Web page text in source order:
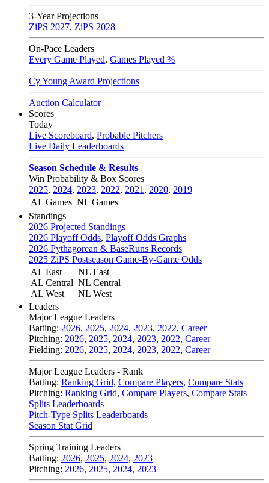
3-Year Projections
ZiPS 2027, ZiPS 2028
On-Pace Leaders
Every Game Played, Games Played %
Cy Young Award Projections
Auction Calculator
Scores
Today
Live Scoreboard, Probable Pitchers
Live Daily Leaderboards
Season Schedule & Results
Win Probability & Box Scores
2025, 2024, 2023, 2022, 2021 , 2020, 2019
AL Games NL Games
Standings
2026 Projected Standings
2026 Playoff Odds, Playoff Odds Graphs
2026 Pythagorean & BaseRuns Records
2025 ZiPS Postseason Game-By-Game Odds
AL East
AL Central
AL West
NL East
NL Central
NL West
Leaders
Major League Leaders
Batting: 2026, 2025, 2024, 2023, 2022, Career
Pitching: 2026, 2025, 2024, 2023, 2022, Career
Fielding: 2026, 2025, 2024, 2023, 2022, Career
Major League Leaders - Rank
Batting: Ranking Grid, Compare Players, Compare Stats
Pitching: Ranking Grid, Compare Players, Compare Stats
Splits Leaderboards
Pitch-Type Splits Leaderboards
Season Stat Grid
Spring Training Leaders
Batting: 2026, 2025, 2024, 2023
Pitching: 2026, 2025, 2024, 2023